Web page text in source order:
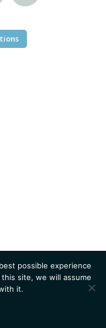
possible experience
site, we will assume
it.